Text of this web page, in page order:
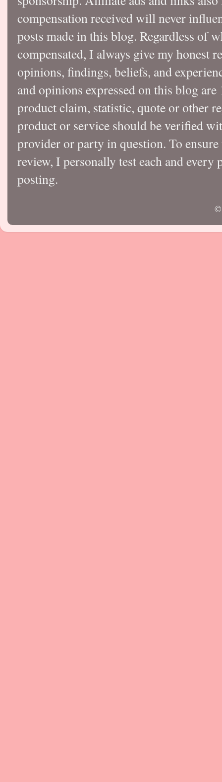
compensation received will never
posts made in this blog. Regardless of
compensated, I always give my honest
opinions, findings, beliefs, and
and opinions expressed on this blog
product claim, statistic, quote or other
product or service should be verified
provider or party in question. To
review, I personally test each and
posting.
©